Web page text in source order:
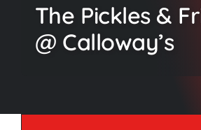
Calendar
The Pickles &
@ Calloway’s